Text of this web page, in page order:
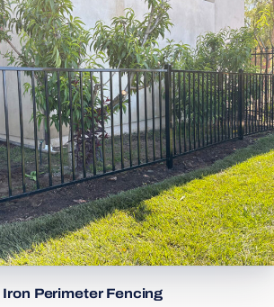
Perimeter Fencing